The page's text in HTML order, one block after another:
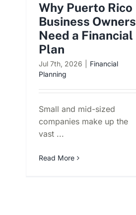
Why Puerto Rico
Business Owners
Need a Financial
Plan
Jul 7th, 2026
Financial
Planning
Small and mid-sized
companies make up the
vast ...
Read More